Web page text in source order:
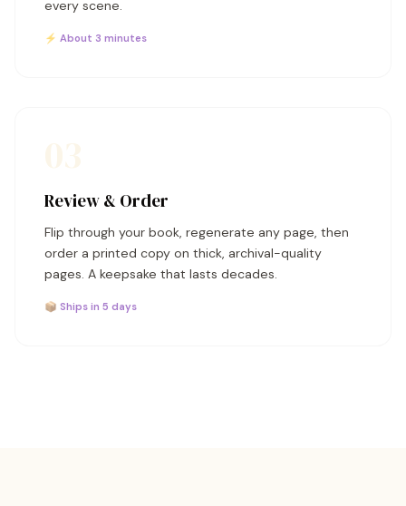
every scene.
⚡ About 3 minutes
Review & Order
Flip through your book, regenerate any page, then
order a printed copy on thick, archival-quality
pages. A keepsake that lasts decades.
📦 Ships in 5 days